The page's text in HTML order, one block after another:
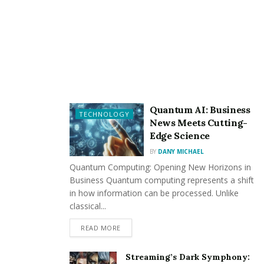
2. Shingles in Disrepair
Inspect the shingles carefully. Look for missing,
cracked, or curled shingles. If a significant portion of
the roof shows these signs, it’s a strong indicator that
you must replace it.
3. Roof Leaks
TECHNOLOGY
Quantum AI: Business
News Meets Cutting-
Edge Science
BY DANY MICHAEL
Quantum Computing: Opening New Horizons in
Business Quantum computing represents a shift
in how information can be processed. Unlike
classical...
READ MORE
Streaming’s Dark Symphony: